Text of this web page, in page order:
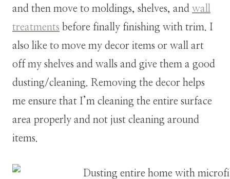
and then move to moldings, shelves, and wall
treatments before finally finishing with trim. I
also like to move my decor items or wall art
off my shelves and walls and give them a good
dusting/cleaning. Removing the decor helps
me ensure that I’m cleaning the entire surface
area properly and not just cleaning around
items.